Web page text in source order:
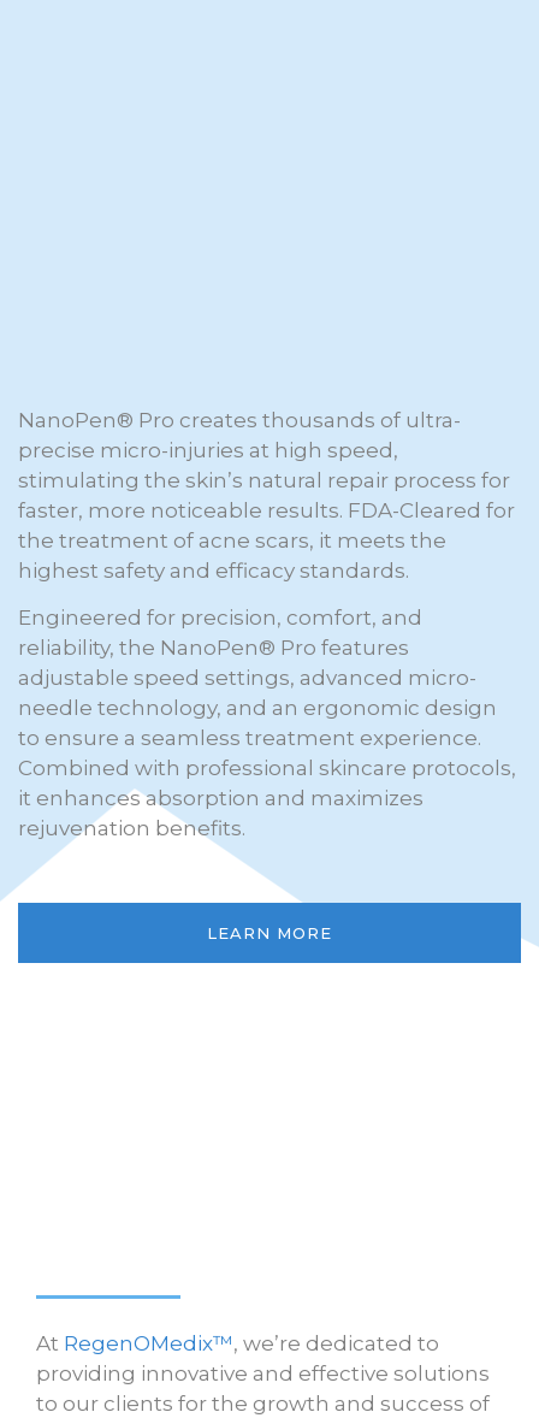
NanoPen® Pro creates thousands of ultra-
precise micro-injuries at high speed,
stimulating the skin’s natural repair process for
faster, more noticeable results. FDA-Cleared for
the treatment of acne scars, it meets the
highest safety and efficacy standards.
Engineered for precision, comfort, and
reliability, the NanoPen® Pro features
adjustable speed settings, advanced micro-
needle technology, and an ergonomic design
to ensure a seamless treatment experience.
Combined with professional skincare protocols,
it enhances absorption and maximizes
rejuvenation benefits.
LEARN MORE
At RegenOMedix™, we’re dedicated to
providing innovative and effective solutions
to our clients for the growth and success of